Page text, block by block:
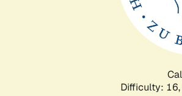
Difficulty: 16,